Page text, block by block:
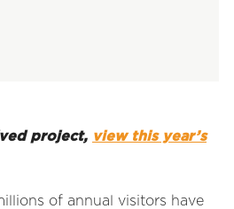
project, view this year’s
of annual visitors have